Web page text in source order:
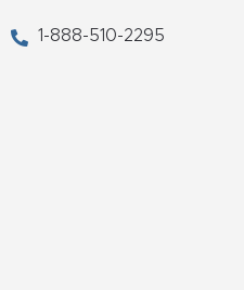
1-888-510-2295